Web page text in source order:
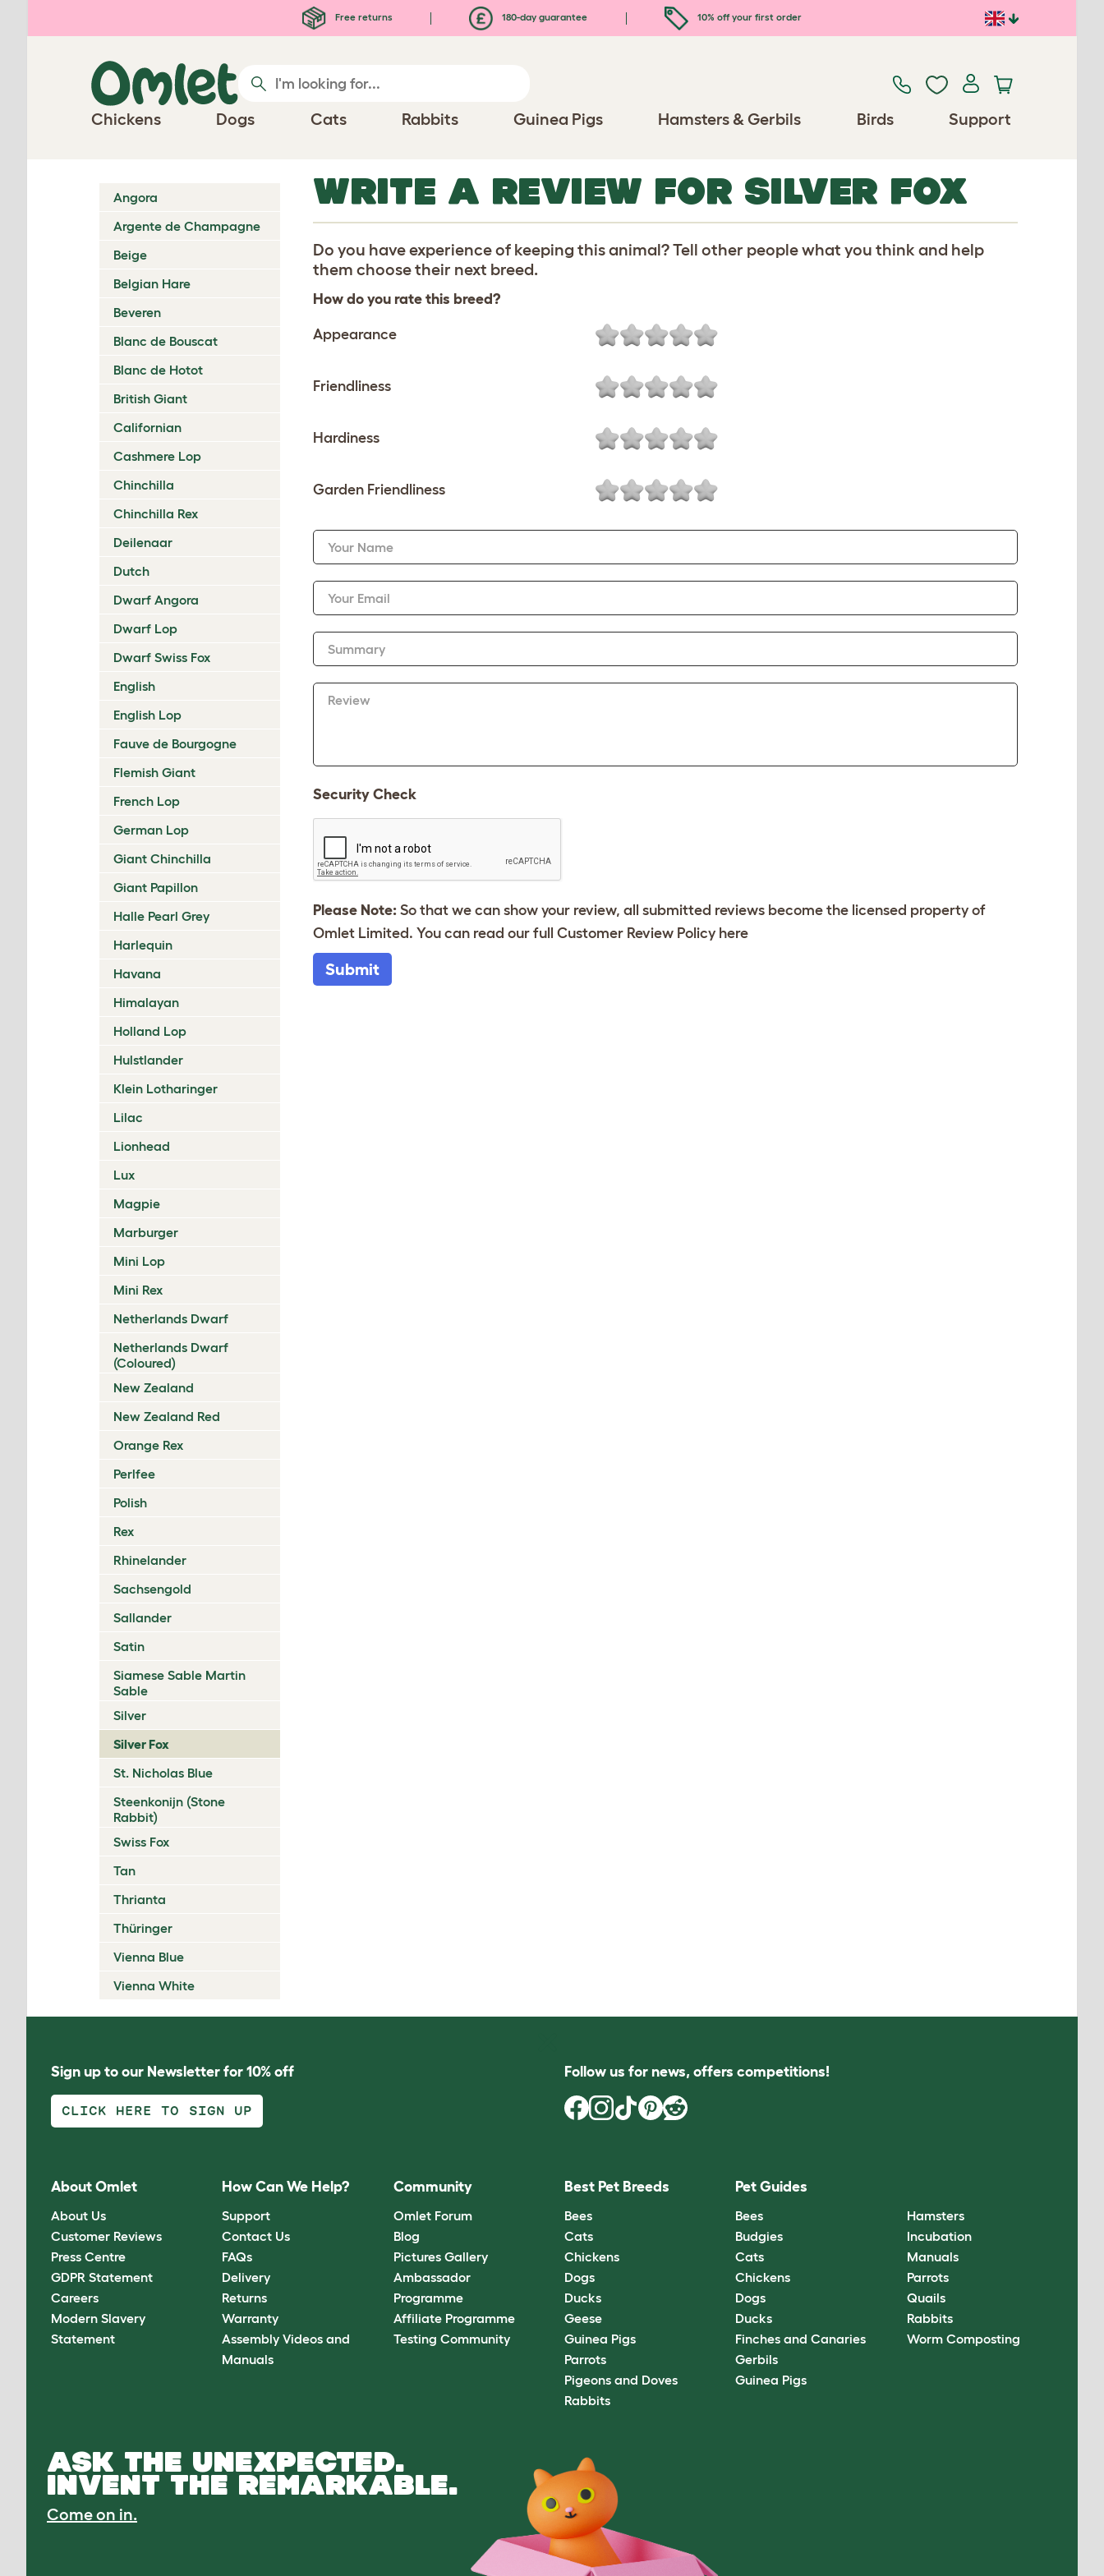
Free returns 180-day guarantee 10% off your first order
Chickens Dogs Cats Rabbits Guinea Pigs Hamsters & Gerbils Birds Support
Angora
Argente de Champagne
Beige
Belgian Hare
Beveren
Blanc de Bouscat
Blanc de Hotot
British Giant
Californian
Cashmere Lop
Chinchilla
Chinchilla Rex
Deilenaar
Dutch
Dwarf Angora
Dwarf Lop
Dwarf Swiss Fox
English
English Lop
Fauve de Bourgogne
Flemish Giant
French Lop
German Lop
Giant Chinchilla
Giant Papillon
Halle Pearl Grey
Harlequin
Havana
Himalayan
Holland Lop
Hulstlander
Klein Lotharinger
Lilac
Lionhead
Lux
Magpie
Marburger
Mini Lop
Mini Rex
Netherlands Dwarf
Netherlands Dwarf
(Coloured)
New Zealand
New Zealand Red
Orange Rex
Perlfee
Polish
Rex
Rhinelander
Sachsengold
Sallander
Satin
Siamese Sable Martin
Sable
Silver
Silver Fox
St. Nicholas Blue
Steenkonijn (Stone
Rabbit)
Swiss Fox
Tan
Thrianta
Thüringer
Vienna Blue
Vienna White
WRITE A REVIEW FOR SILVER FOX
Do you have experience of keeping this animal? Tell other people what you think and help
them choose their next breed.
How do you rate this breed?
Appearance
Friendliness
Hardiness
Garden Friendliness
Your Name
Your Email
Summary
Review
Security Check
Please Note: So that we can show your review, all submitted reviews become the licensed property of
Omlet Limited. You can read our full Customer Review Policy here
Submit
Sign up to our Newsletter for 10% off
CLICK HERE TO SIGN UP
Follow us for news, offers competitions!
About Omlet
About Us
Customer Reviews
Press Centre
GDPR Statement
Careers
Modern Slavery
Statement
How Can We Help?
Support
Contact Us
FAQs
Delivery
Returns
Warranty
Assembly Videos and
Manuals
Community
Omlet Forum
Blog
Pictures Gallery
Ambassador
Programme
Affiliate Programme
Testing Community
Best Pet Breeds
Bees
Cats
Chickens
Dogs
Ducks
Geese
Guinea Pigs
Parrots
Pigeons and Doves
Rabbits
Pet Guides
Bees
Budgies
Cats
Chickens
Dogs
Ducks
Finches and Canaries
Gerbils
Guinea Pigs
Hamsters
Incubation
Manuals
Parrots
Quails
Rabbits
Worm Composting
ASK THE UNEXPECTED.
INVENT THE REMARKABLE.
Come on in.